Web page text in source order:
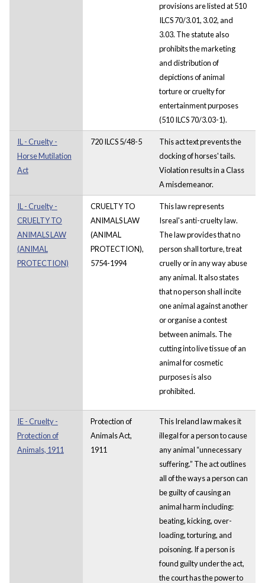
provisions are listed at 510
ILCS 70/3.01, 3.02, and
3.03. The statute also
prohibits the marketing
and distribution of
depictions of animal
torture or cruelty for
entertainment purposes
(510 ILCS 70/3.03-1).
IL - Cruelty -
Horse Mutilation
Act
720 ILCS 5/48-5
This act text prevents the
docking of horses' tails.
Violation results in a Class
A misdemeanor.
IL - Cruelty -
CRUELTY TO
ANIMALS LAW
(ANIMAL
PROTECTION)
CRUELTY TO
ANIMALS LAW
(ANIMAL
PROTECTION),
5754-1994
This law represents
Isreal's anti-cruelty law.
The law provides that no
person shall torture, treat
cruelly or in any way abuse
any animal. It also states
that no person shall incite
one animal against another
or organise a contest
between animals. The
cutting into live tissue of an
animal for cosmetic
purposes is also
prohibited.
IE - Cruelty -
Protection of
Animals, 1911
Protection of
Animals Act,
1911
This Ireland law makes it
illegal for a person to cause
any animal “unnecessary
suffering.” The act outlines
all of the ways a person can
be guilty of causing an
animal harm including:
beating, kicking, over-
loading, torturing, and
poisoning. If a person is
found guilty under the act,
the court has the power to